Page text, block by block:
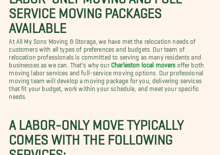
SERVICE MOVING PACKAGES
AVAILABLE
At All My Sons Moving & Storage, we have met the relocation needs of
customers with all types of preferences and budgets. Our team of
relocation professionals is committed to serving as many residents and
businesses as we can. That's why our Charleston local movers offer both
moving labor services and full-service moving options. Our professional
moving team will develop a moving package for you, delivering services
that fit your budget, work within your schedule, and meet your specific
needs.
A LABOR-ONLY MOVE TYPICALLY
COMES WITH THE FOLLOWING
SERVICES: